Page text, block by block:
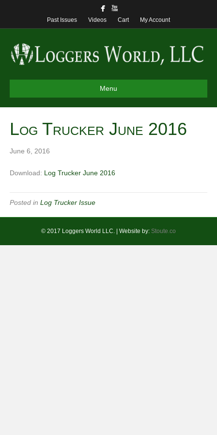
Past Issues Videos Cart My Account
Menu
Log Trucker June 2016
June 6, 2016
Download: Log Trucker June 2016
Posted in Log Trucker Issue
© 2017 Loggers World LLC. | Website by: Stoute.co